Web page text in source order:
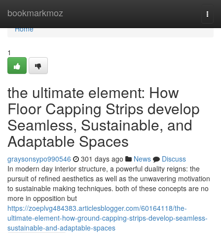
bookmarkmoz
Home
Home
1
the ultimate element: How
Floor Capping Strips develop
Seamless, Sustainable, and
Adaptable Spaces
graysonsypo990546 301 days ago News
Discuss
In modern day interior structure, a powerful duality reigns: the
pursuit of refined aesthetics as well as the unwavering motivation
to sustainable making techniques. both of these concepts are no
more in opposition but
https://zoeplvg484383.articlesblogger.com/60164118/the-
ultimate-element-how-ground-capping-strips-develop-seamless-
sustainable-and-adaptable-spaces